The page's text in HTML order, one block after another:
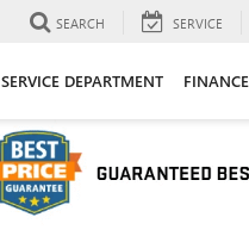
SEARCH SERVICE
SERVICE DEPARTMENT FINANCE